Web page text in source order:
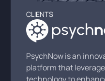
CLIENTS
PsychNow is an
platform that